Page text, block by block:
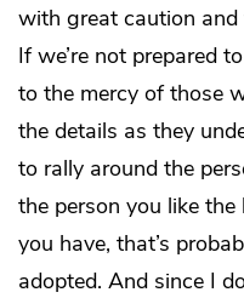
with great caution and
If we’re not prepared
to the mercy of those
the details as they
to rally around the
the person you like the
you have, that’s
adopted. And since I